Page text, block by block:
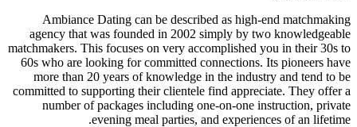
Ambiance Dating can be described as high-end matchmaking
agency that was founded in 2002 simply by two knowledgeable
matchmakers. This focuses on very accomplished you in their 30s to
60s who are looking for committed connections. Its pioneers have
more than 20 years of knowledge in the industry and tend to be
committed to supporting their clientele find appreciate. They offer a
number of packages including one-on-one instruction, private
evening meal parties, and experiences of an lifetime.